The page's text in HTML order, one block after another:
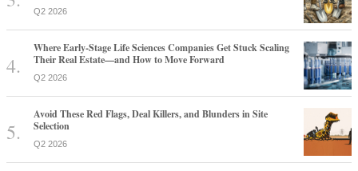
Q2 2026
Where Early-Stage Life Sciences Companies Get Stuck Scaling
Their Real Estate—and How to Move Forward
Q2 2026
Avoid These Red Flags, Deal Killers, and Blunders in Site
Selection
Q2 2026